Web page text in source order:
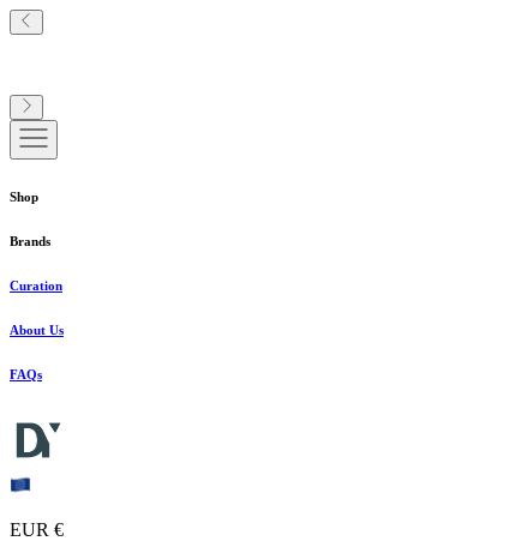
Shop
Brands
Curation
About Us
FAQs
EUR €